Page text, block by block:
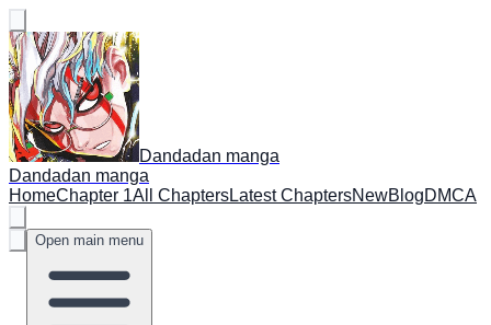
Dandadan manga
Dandadan manga
HomeChapter 1All ChaptersLatest ChaptersNewBlogDMCA
Open main menu